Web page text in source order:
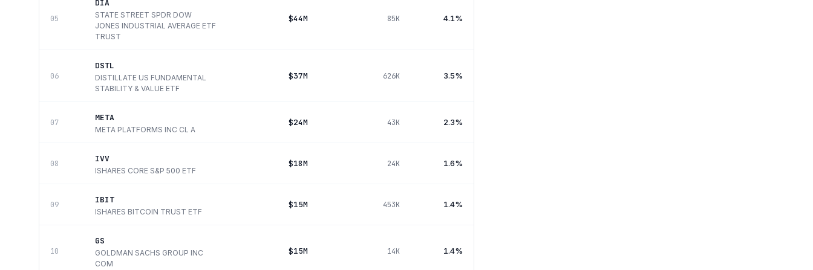
05
DIA
STATE STREET SPDR DOW
JONES INDUSTRIAL AVERAGE ETF
TRUST
$44M 85K 4.1%
06
DSTL
DISTILLATE US FUNDAMENTAL
STABILITY & VALUE ETF
$37M 626K 3.5%
07 META
META PLATFORMS INC CL A
$24M 43K 2.3%
08 IVV
ISHARES CORE S&P 500 ETF
$18M 24K 1.6%
09 IBIT
ISHARES BITCOIN TRUST ETF
$15M 453K 1.4%
10
GS
GOLDMAN SACHS GROUP INC
COM
$15M 14K 1.4%